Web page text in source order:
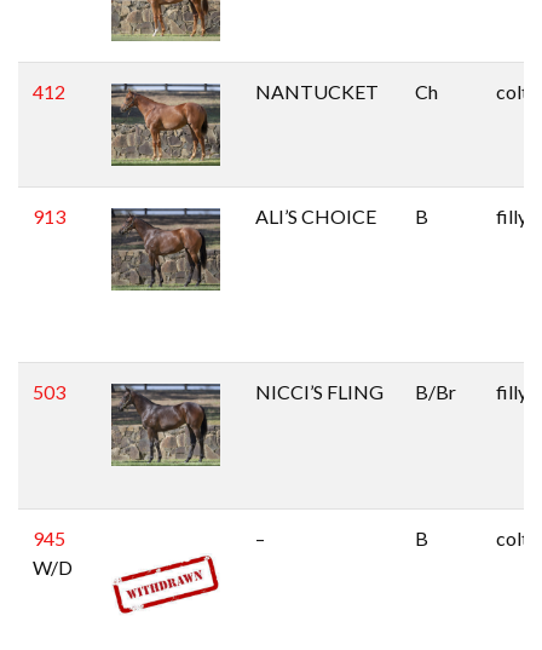
412 NANTUCKET Ch colt
913 ALI’S CHOICE B filly
503 NICCI’S FLING B/Br filly
945
W/D
– B colt